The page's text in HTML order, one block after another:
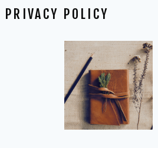
PRIVACY POLICY